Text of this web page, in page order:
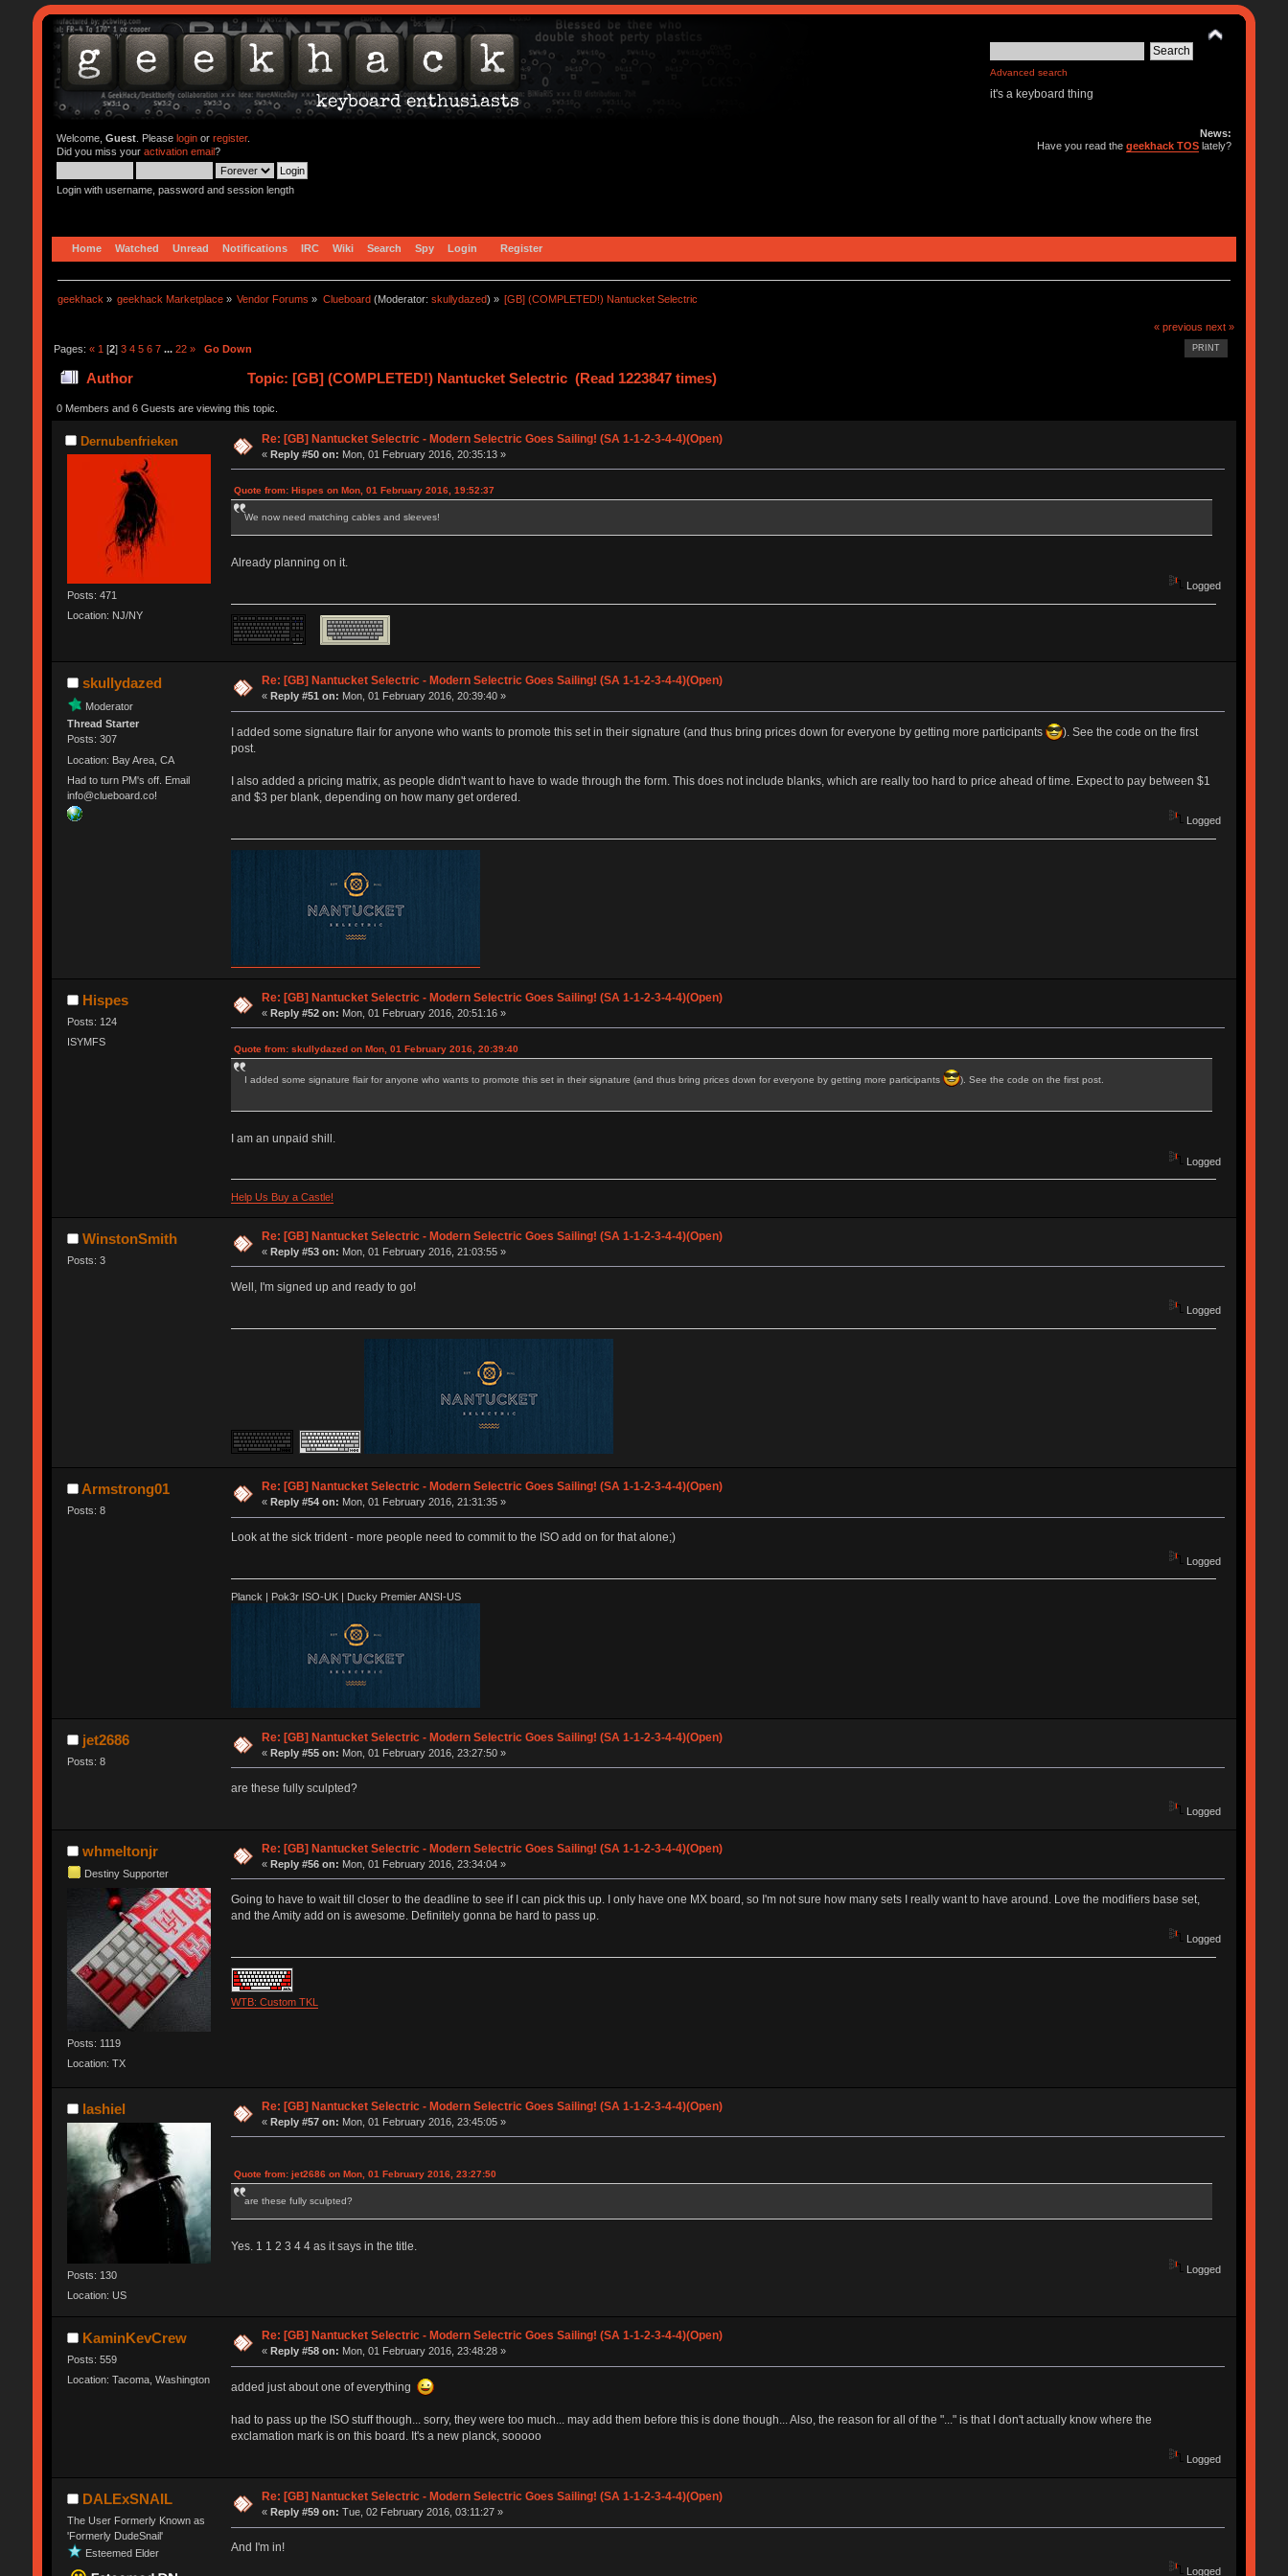
Advanced search
it's a keyboard thing
Welcome, Guest. Please loginor register.
Did you miss your activation email?
Login with username, password and session length
News:
Have you read thegeekhack TOS lately?
Home Watched Unread Notifications IRC Wiki Search Spy Login Register
geekhack » geekhack Marketplace » Vendor Forums » Clueboard(Moderator: skullydazed) » [GB] (COMPLETED!) Nantucket Selectric
« previous next »
PRINT
Pages: « 1 [2] 3 4 5 6 7 ... 22 » Go Down
Author Topic: [GB] (COMPLETED!) Nantucket Selectric (Read 1223847 times)
0 Members and 6 Guests are viewing this topic.
Dernubenfrieken
Posts: 471
Location: NJ/NY
Re: [GB] Nantucket Selectric - Modern Selectric Goes Sailing! (SA 1-1-2-3-4-4)(Open)
«Reply #50 on: Mon, 01 February 2016, 20:35:13 »
Quote from: Hispes on Mon, 01 February 2016, 19:52:37
We now need matching cables and sleeves!
Already planning on it.
Logged
skullydazed
Moderator
Thread Starter
Posts: 307
Location: Bay Area, CA
Had to turn PM's off. Email
info@clueboard.co!
Re: [GB] Nantucket Selectric - Modern Selectric Goes Sailing! (SA 1-1-2-3-4-4)(Open)
« Reply #51 on: Mon, 01 February 2016, 20:39:40 »
I added some signature flair for anyone who wants to promote this set in their signature (and thus bring prices down for everyone by getting more participants
). See the code on the first
post.
I also added a pricing matrix, as people didn't want to have to wade through the form. This does not include blanks, which are really too hard to price ahead of time. Expect to pay between $1
and $3 per blank, depending on how many get ordered.
Logged
Hispes
Posts: 124
ISYMFS
Re: [GB] Nantucket Selectric - Modern Selectric Goes Sailing! (SA 1-1-2-3-4-4)(Open)
«Reply #52 on: Mon, 01 February 2016, 20:51:16 »
Quote from: skullydazed on Mon, 01 February 2016, 20:39:40
I added some signature flair for anyone who wants to promote this set in their signature (and thus bring prices down for everyone by getting more participants ). See the code on the first post.
I am an unpaid shill.
Logged
Help Us Buy a Castle!
WinstonSmith
Posts: 3
Re: [GB] Nantucket Selectric - Modern Selectric Goes Sailing! (SA 1-1-2-3-4-4)(Open)
«Reply #53 on: Mon, 01 February 2016, 21:03:55 »
Well, I'm signed up and ready to go!
Logged
Armstrong01
Posts: 8
Re: [GB] Nantucket Selectric - Modern Selectric Goes Sailing! (SA 1-1-2-3-4-4)(Open)
« Reply #54 on: Mon, 01 February 2016, 21:31:35 »
Look at the sick trident - more people need to commit to the ISO add on for that alone;)
Logged
Planck | Pok3r ISO-UK | Ducky Premier ANSI-US
jet2686
Posts: 8
Re: [GB] Nantucket Selectric - Modern Selectric Goes Sailing! (SA 1-1-2-3-4-4)(Open)
«Reply #55 on: Mon, 01 February 2016, 23:27:50 »
are these fully sculpted?
Logged
whmeltonjr
Destiny Supporter
Posts: 1119
Location: TX
Re: [GB] Nantucket Selectric - Modern Selectric Goes Sailing! (SA 1-1-2-3-4-4)(Open)
«Reply #56 on: Mon, 01 February 2016, 23:34:04 »
Going to have to wait till closer to the deadline to see if I can pick this up. I only have one MX board, so I'm not sure how many sets I really want to have around. Love the modifiers base set,
and the Amity add on is awesome. Definitely gonna be hard to pass up.
Logged
WTB: Custom TKL
lashiel
Posts: 130
Location: US
Re: [GB] Nantucket Selectric - Modern Selectric Goes Sailing! (SA 1-1-2-3-4-4)(Open)
«Reply #57 on: Mon, 01 February 2016, 23:45:05 »
Quote from: jet2686 on Mon, 01 February 2016, 23:27:50
are these fully sculpted?
Yes. 1 1 2 3 4 4 as it says in the title.
Logged
KaminKevCrew
Posts: 559
Location: Tacoma, Washington
Re: [GB] Nantucket Selectric - Modern Selectric Goes Sailing! (SA 1-1-2-3-4-4)(Open)
«Reply #58 on: Mon, 01 February 2016, 23:48:28 »
added just about one of everything
had to pass up the ISO stuff though... sorry, they were too much... may add them before this is done though... Also, the reason for all of the "..." is that I don't actually know where the
exclamation mark is on this board. It's a new planck, sooooo
Logged
DALExSNAIL
The User Formerly Known as
'Formerly DudeSnail'
Esteemed Elder
Re: [GB] Nantucket Selectric - Modern Selectric Goes Sailing! (SA 1-1-2-3-4-4)(Open)
« Reply #59 on: Tue, 02 February 2016, 03:11:27 »
And I'm in!
Logged